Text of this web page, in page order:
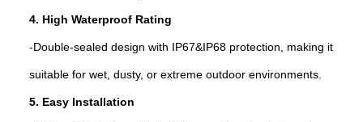
4. High Waterproof Rating
-Double-sealed design with IP67&IP68 protection, making it
suitable for wet, dusty, or extreme outdoor environments.
5. Easy Installation